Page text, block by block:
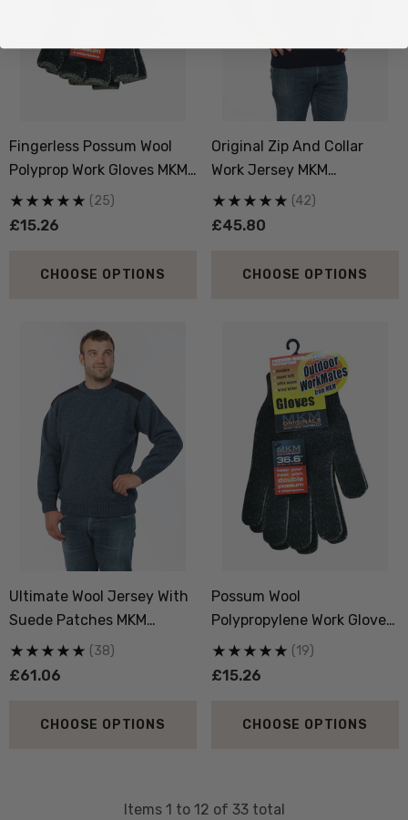
Fingerless Possum Wool
Polyprop Work Gloves MKM
ORIGINALS
£15.26
(25)
CHOOSE OPTIONS
Original Zip And Collar
Work Jersey MKM
ORIGINALS
£45.80
(42)
CHOOSE OPTIONS
Ultimate Wool Jersey With
Suede Patches MKM
ORIGINALS
£61.06
(38)
CHOOSE OPTIONS
Possum Wool
Polypropylene Work Gloves
MKM ORIGINALS
£15.26
(19)
CHOOSE OPTIONS
Items 1 to 12 of 33total